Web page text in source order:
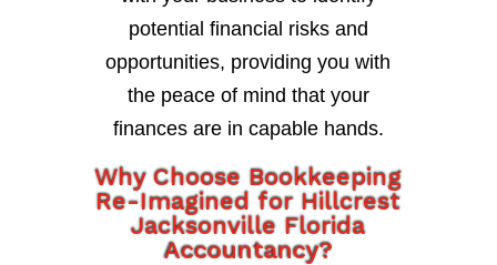
potential financial risks and
opportunities, providing you with
the peace of mind that your
finances are in capable hands.
Why Choose Bookkeeping
Re-Imagined for Hillcrest
Jacksonville Florida
Accountancy?